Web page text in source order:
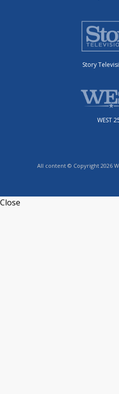
Story
WEST
All content © Copyright 2026
Close